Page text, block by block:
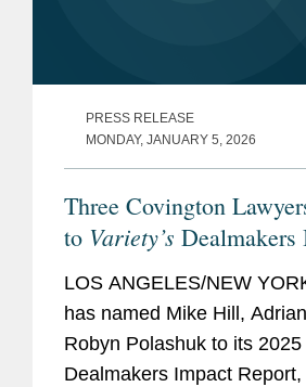
PRESS RELEASE
MONDAY, JANUARY 5, 2026
Three Covington
to Variety’s Dealmakers
LOS ANGELES/NEW
has named Mike Hill,
Robyn Polashuk to its 2025
Dealmakers Impact Report,